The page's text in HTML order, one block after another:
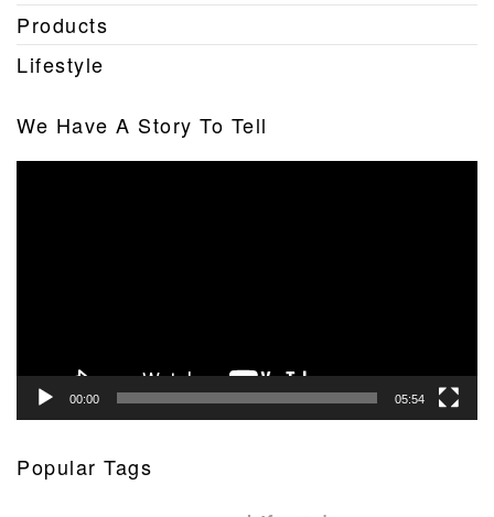
Products
Lifestyle
We Have A Story To Tell
00:00 05:54
Popular Tags